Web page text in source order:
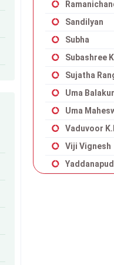
Sandilyan
Subha
Subashree
Sujatha
Uma
Uma
Vaduvoor
Viji Vignesh